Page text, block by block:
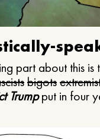
part about this is
bigots
Trumpput in four